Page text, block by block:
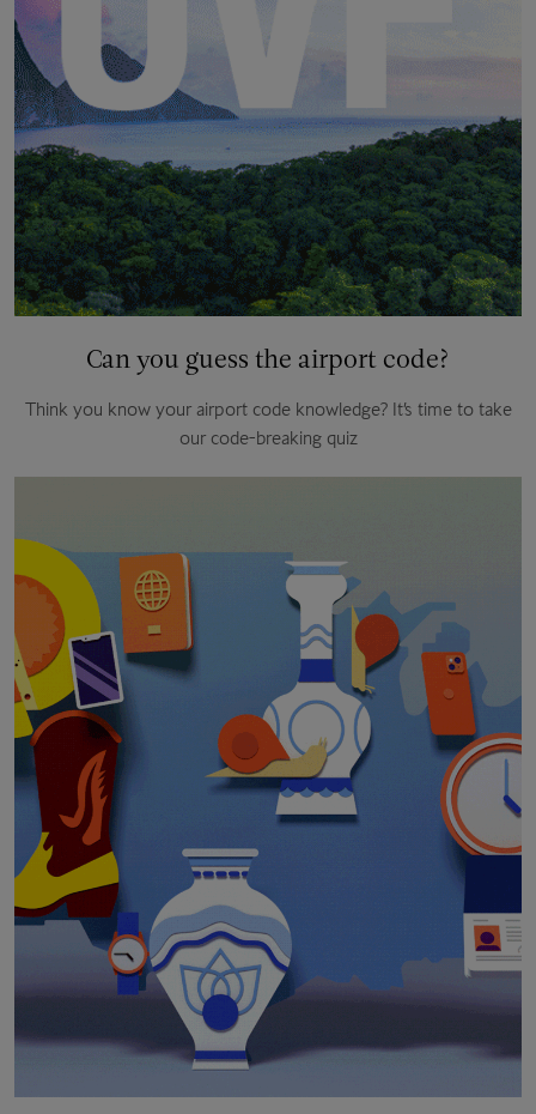
Can you guess the airport code?
Think you know your airport code knowledge? It’s time to take
our code-breaking quiz